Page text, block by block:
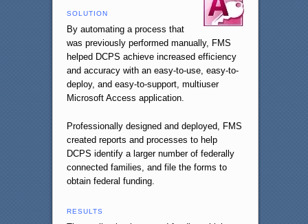
SOLUTION
By automating a process that
was previously performed manually, FMS
helped DCPS achieve increased efficiency
and accuracy with an easy-to-use, easy-to-
deploy, and easy-to-support, multiuser
Microsoft Access application.
Professionally designed and deployed, FMS
created reports and processes to help
DCPS identify a larger number of federally
connected families, and file the forms to
obtain federal funding.
RESULTS